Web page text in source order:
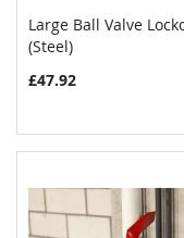
Add to Cart
Large Ball Valve
(Steel)
£47.92